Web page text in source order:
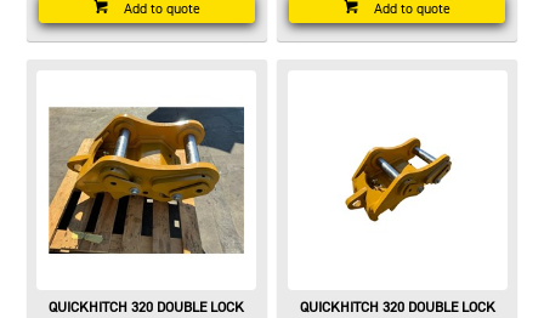
Add to quote Add to quote
QUICKHITCH 320 DOUBLE LOCK QUICKHITCH 320 DOUBLE LOCK